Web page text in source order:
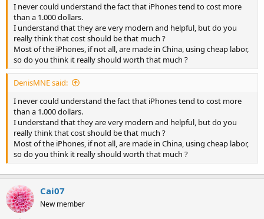
I never could understand the fact that iPhones tend to cost more
than a 1.000 dollars.
I understand that they are very modern and helpful, but do you
really think that cost should be that much ?
Most of the iPhones, if not all, are made in China, using cheap labor,
so do you think it really should worth that much ?
DenisMNE said:
I never could understand the fact that iPhones tend to cost more
than a 1.000 dollars.
I understand that they are very modern and helpful, but do you
really think that cost should be that much ?
Most of the iPhones, if not all, are made in China, using cheap labor,
so do you think it really should worth that much ?
Cai07
New member